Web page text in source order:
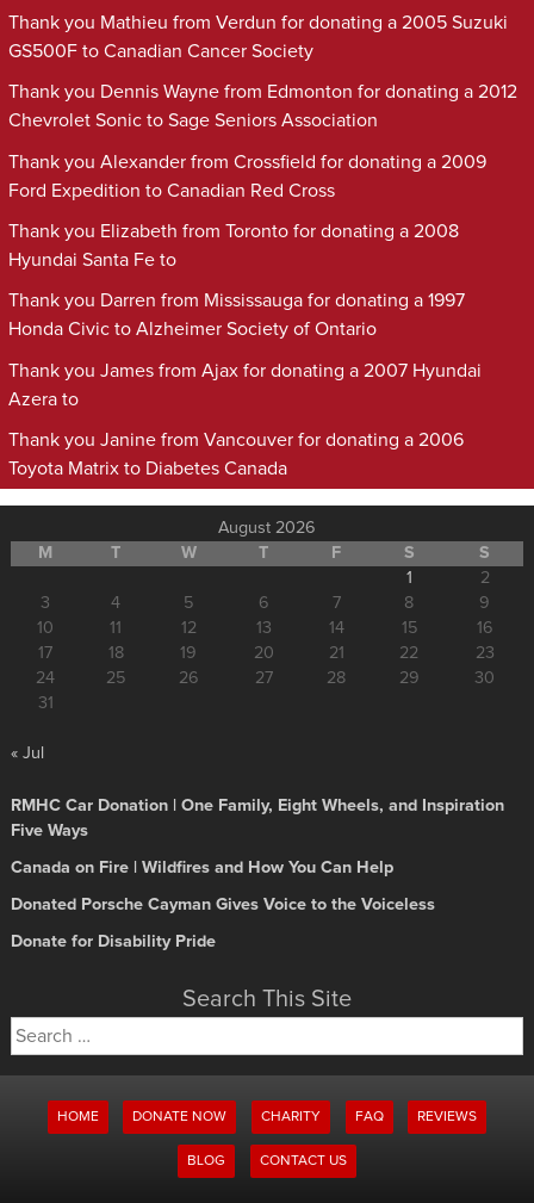
Thank you Mathieu from Verdun for donating a 2005 Suzuki
GS500F to Canadian Cancer Society
Thank you Dennis Wayne from Edmonton for donating a 2012
Chevrolet Sonic to Sage Seniors Association
Thank you Alexander from Crossfield for donating a 2009
Ford Expedition to Canadian Red Cross
Thank you Elizabeth from Toronto for donating a 2008
Hyundai Santa Fe to
Thank you Darren from Mississauga for donating a 1997
Honda Civic to Alzheimer Society of Ontario
Thank you James from Ajax for donating a 2007 Hyundai
Azera to
Thank you Janine from Vancouver for donating a 2006
Toyota Matrix to Diabetes Canada
August 2026
M
T W T F S
S
1
2
3
4 5 6 7 8
9
10
11 12 13 14 15
16
17
18 19 20 21 22
23
24
25 26 27 28 29
30
31
« Jul
RMHC Car Donation | One Family, Eight Wheels, and Inspiration
Five Ways
Canada on Fire | Wildfires and How You Can Help
Donated Porsche Cayman Gives Voice to the Voiceless
Donate for Disability Pride
Search This Site
Search
for:
HOME DONATE NOW CHARITY FAQ REVIEWS
BLOG CONTACT US